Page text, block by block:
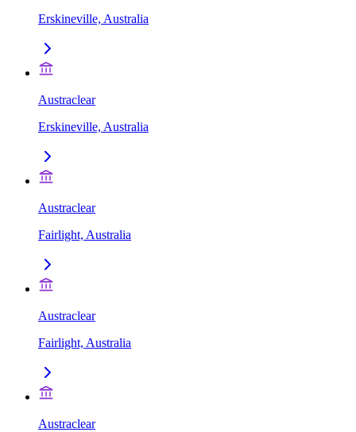
Erskineville, Australia
Austraclear
Erskineville, Australia
Austraclear
Fairlight, Australia
Austraclear
Fairlight, Australia
Austraclear